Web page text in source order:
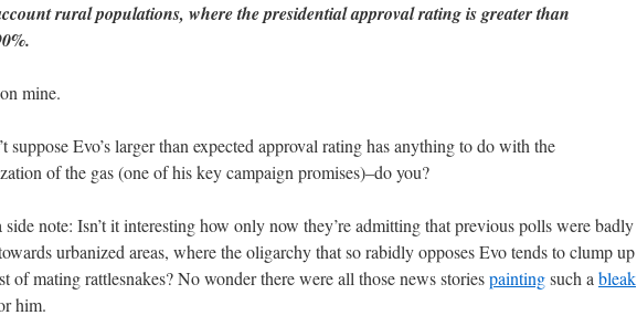
rural populations, where the presidential approval rating is greater than
mine.
suppose Evo’s larger than expected approval rating has anything to do with the
of the gas (one of his key campaign promises)–do you?
side note: Isn’t it interesting how only now they’re admitting that previous polls were badly
urbanized areas, where the oligarchy that so rabidly opposes Evo tends to clump up
of mating rattlesnakes? No wonder there were all those news storiespaintingsuch a bleak
him.